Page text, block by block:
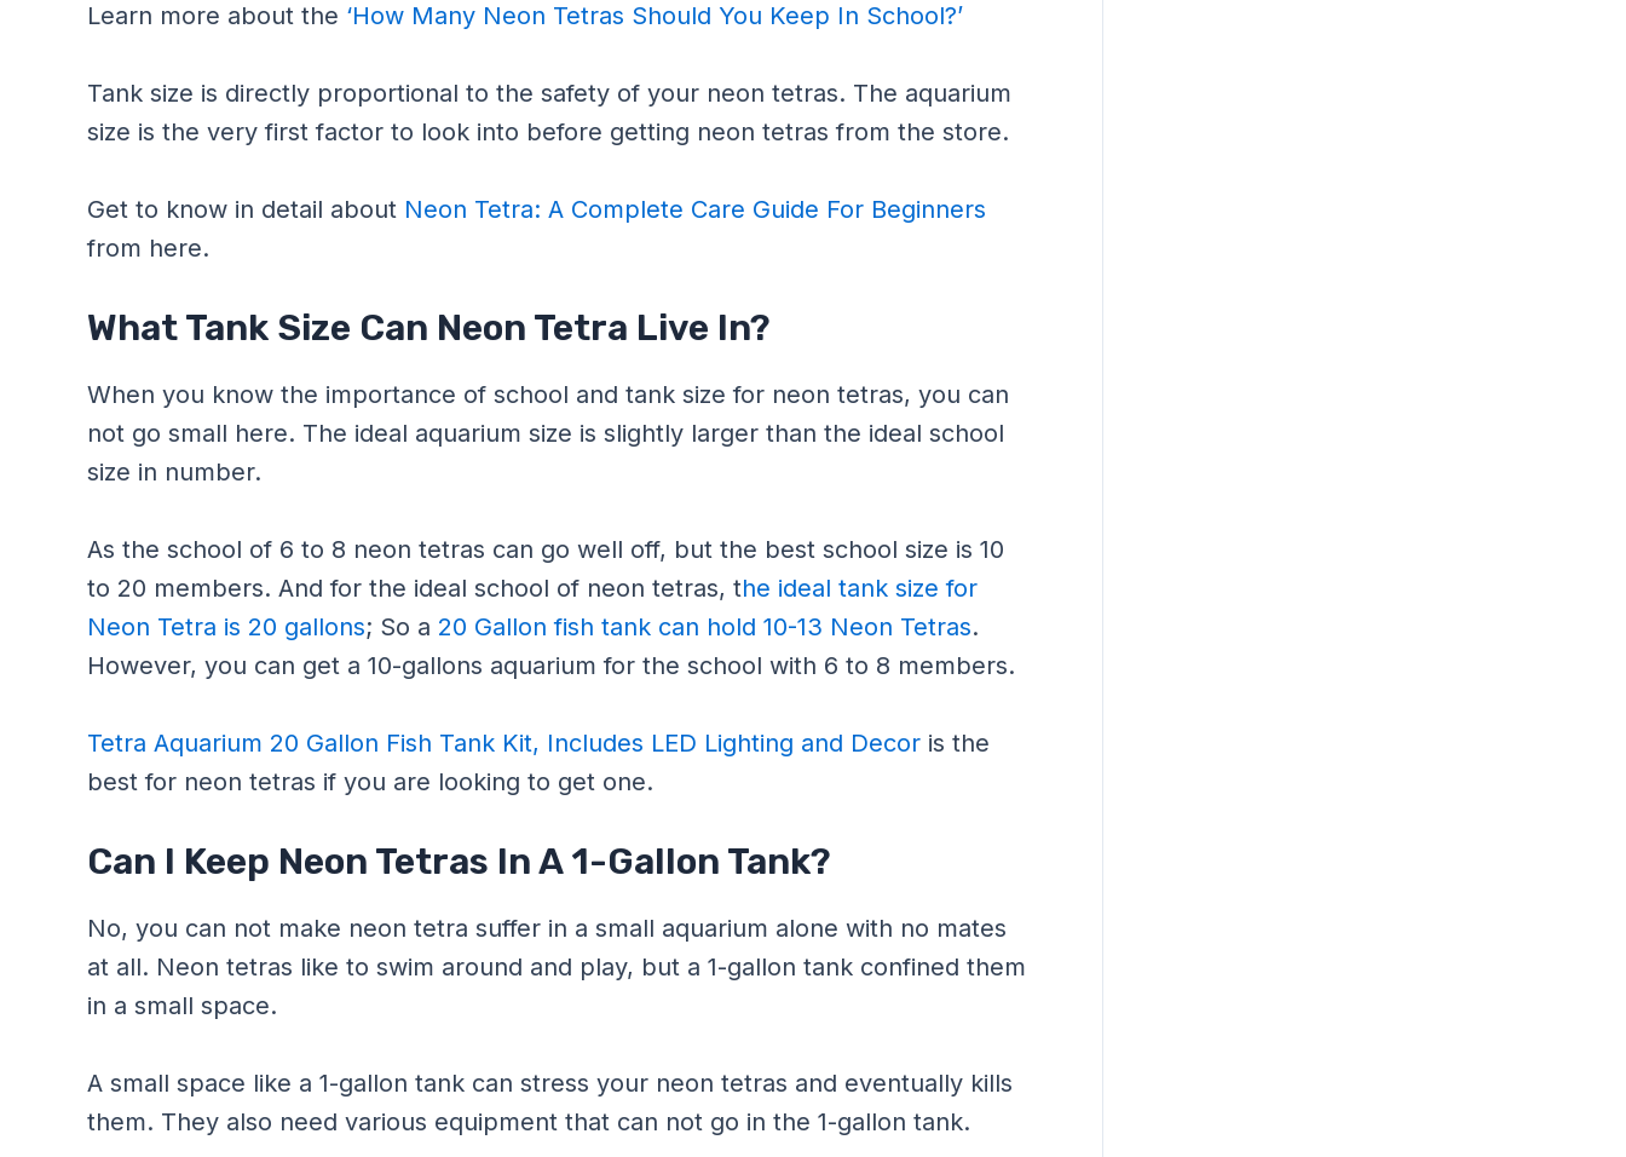
Learn more about the ‘How Many Neon Tetras Should You Keep In School?’
Tank size is directly proportional to the safety of your neon tetras. The aquarium
size is the very first factor to look into before getting neon tetras from the store.
Get to know in detail about Neon Tetra: A Complete Care Guide For Beginners
from here.
What Tank Size Can Neon Tetra Live In?
When you know the importance of school and tank size for neon tetras, you can
not go small here. The ideal aquarium size is slightly larger than the ideal school
size in number.
As the school of 6 to 8 neon tetras can go well off, but the best school size is 10
to 20 members. And for the ideal school of neon tetras, the ideal tank size for
Neon Tetra is 20 gallons; So a 20 Gallon fish tank can hold 10-13 Neon Tetras.
However, you can get a 10-gallons aquarium for the school with 6 to 8 members.
Tetra Aquarium 20 Gallon Fish Tank Kit, Includes LED Lighting and Decor is the
best for neon tetras if you are looking to get one.
Can I Keep Neon Tetras In A 1-Gallon Tank?
No, you can not make neon tetra suffer in a small aquarium alone with no mates
at all. Neon tetras like to swim around and play, but a 1-gallon tank confined them
in a small space.
A small space like a 1-gallon tank can stress your neon tetras and eventually kills
them. They also need various equipment that can not go in the 1-gallon tank.